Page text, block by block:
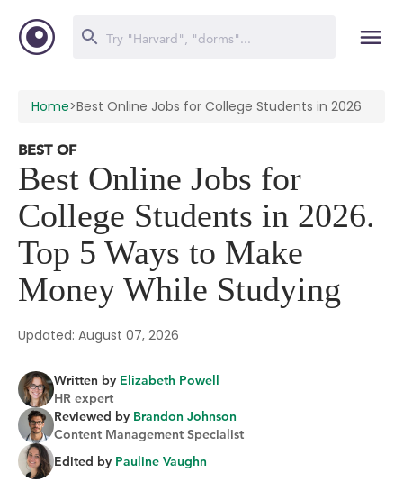
Home>Best Online Jobs for College Students in 2026
BEST OF
Best Online Jobs for
College Students in 2026.
Top 5 Ways to Make
Money While Studying
Updated: August 07, 2026
Written by Elizabeth Powell
HR expert
Reviewed by Brandon Johnson
Content Management Specialist
Edited by Pauline Vaughn